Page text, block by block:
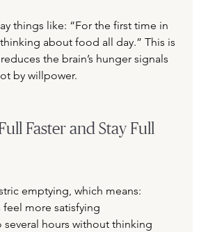
things like: “For the first time in
about food all day.” This is
the brain’s hunger signals
by willpower.
Faster and Stay Full
emptying, which means:
feel more satisfying
several hours without thinking